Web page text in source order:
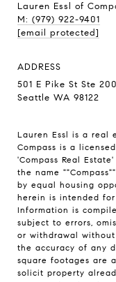
Lauren Essl of
M: (979) 922-9401
[email protected]
ADDRESS
501 E Pike St Ste
Seattle WA 98122
Lauren Essl is a real
Compass is a
'Compass Real
the name
by equal housing
herein is intended
Information is
subject to errors,
or withdrawal
the accuracy of any
square footages are
solicit property